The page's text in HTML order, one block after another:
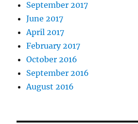
September 2017
June 2017
April 2017
February 2017
October 2016
September 2016
August 2016